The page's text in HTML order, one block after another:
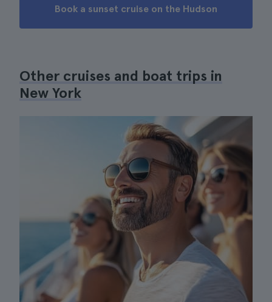
Book a sunset cruise on the Hudson
Other cruises and boat trips in
New York